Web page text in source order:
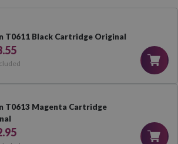
T0611 Black Cartridge Original
T0613 Magenta Cartridge